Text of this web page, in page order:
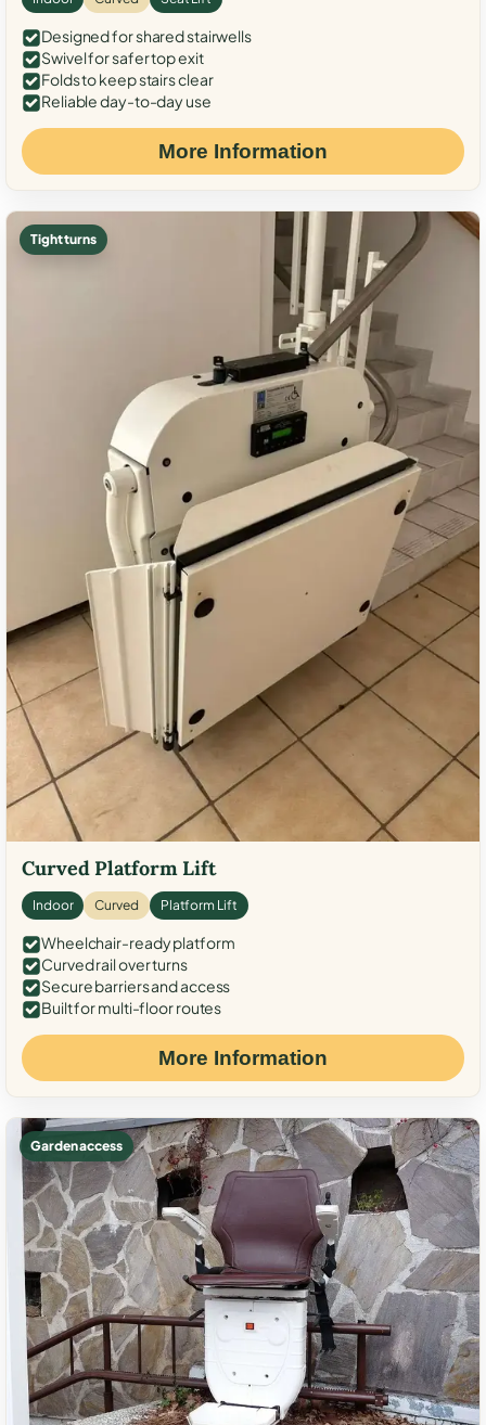
Designed for shared stairwells
Swivel for safer top exit
Folds to keep stairs clear
Reliable day-to-day use
More Information
Tight turns
Curved Platform Lift
Indoor Curved Platform Lift
Wheelchair-ready platform
Curved rail over turns
Secure barriers and access
Built for multi-floor routes
More Information
Garden access